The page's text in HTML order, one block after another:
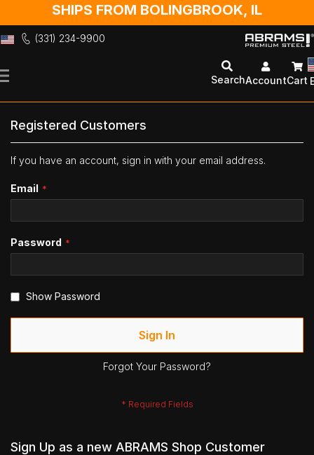
SHIPS FROM BOLINGBROOK, IL
(331) 234-9900
to
SearchAccountCart
Registered Customers
If you have an account, sign in with your email address.
Email
Password
Show Password
Sign In
Forgot Your Password?
Sign Up as a new ABRAMS Shop Customer